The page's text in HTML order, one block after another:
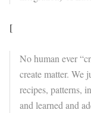
[
No human ever
create matter. We
recipes, patterns,
and learned and